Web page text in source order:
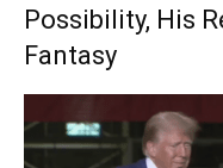
Possibility, His
Fantasy